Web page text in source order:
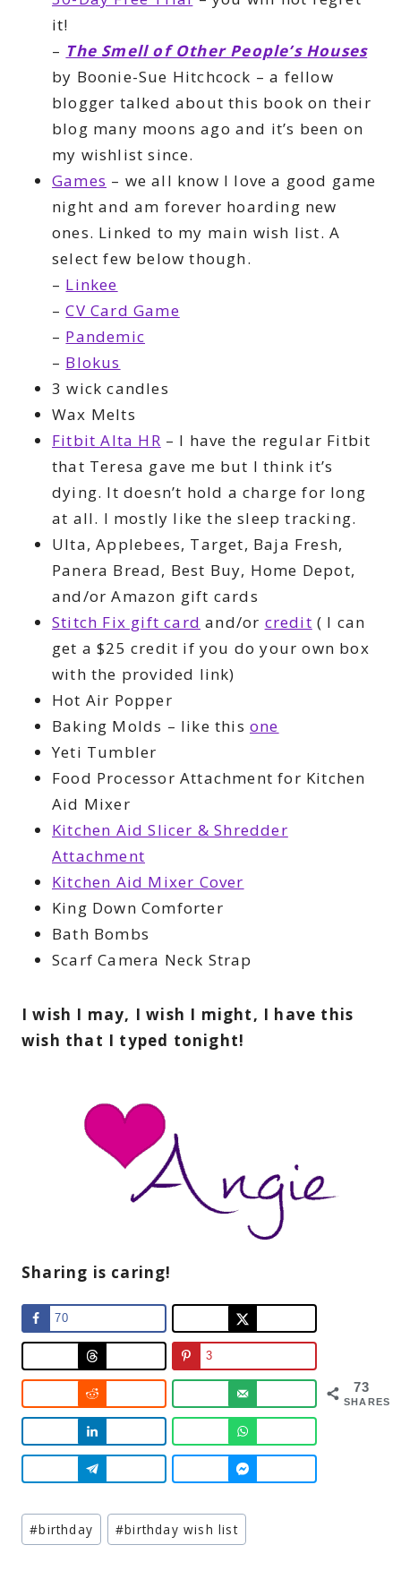
it!
– The Smell of Other People’s Houses
by Boonie-Sue Hitchcock – a fellow
blogger talked about this book on their
blog many moons ago and it’s been on
my wishlist since.
Games – we all know I love a good game
night and am forever hoarding new
ones. Linked to my main wish list. A
select few below though.
– Linkee
–CV Card Game
– Pandemic
– Blokus
3 wick candles
Wax Melts
Fitbit Alta HR – I have the regular Fitbit
that Teresa gave me but I think it’s
dying. It doesn’t hold a charge for long
at all. I mostly like the sleep tracking.
Ulta, Applebees, Target, Baja Fresh,
Panera Bread, Best Buy, Home Depot,
and/or Amazon gift cards
Stitch Fix gift card and/or credit ( I can
get a $25 credit if you do your own box
with the provided link)
Hot Air Popper
Baking Molds – like this one
Yeti Tumbler
Food Processor Attachment for Kitchen
Aid Mixer
Kitchen Aid Slicer & Shredder
Attachment
Kitchen Aid Mixer Cover
King Down Comforter
Bath Bombs
Scarf Camera Neck Strap
I wish I may, I wish I might, I have this
wish that I typed tonight!
Sharing is caring!
73
SHARES
70
3
Post
Tags:
#birthday #birthday wish list